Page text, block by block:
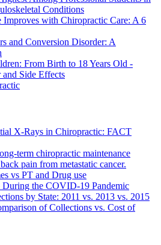
Conditions
with Chiropractic Care: A 6
and Conversion Disorder: A
From Birth to 18 Years Old -
Side Effects
X-Rays in Chiropractic: FACT
term chiropractic maintenance
pain from metastatic cancer.
vs PT and Drug use
During the COVID-19 Pandemic
by State: 2011 vs. 2013 vs. 2015
of Collections vs. Cost of